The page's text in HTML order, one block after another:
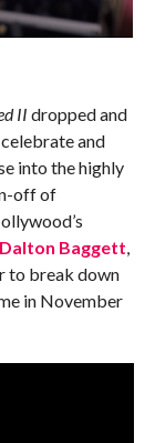
II dropped and
and
into the highly
off of
Baggett,
to break down
in November